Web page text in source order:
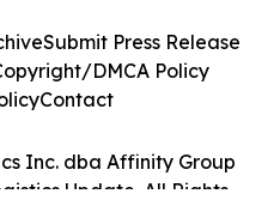
Inc. dba Affinity Group
Update. All Rights
Submit Press Release
DMCA Policy
Contact